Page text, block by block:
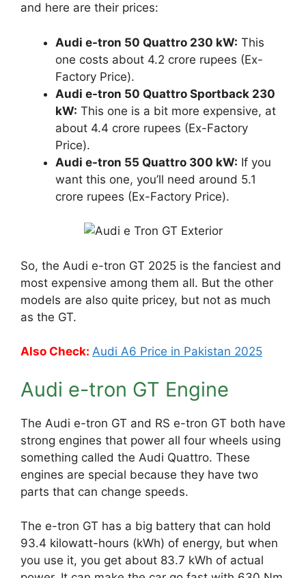
and here are their prices:
Audi e-tron 50 Quattro 230 kW: This
one costs about 4.2 crore rupees (Ex-
Factory Price).
Audi e-tron 50 Quattro Sportback 230
kW: This one is a bit more expensive, at
about 4.4 crore rupees (Ex-Factory
Price).
Audi e-tron 55 Quattro 300 kW: If you
want this one, you’ll need around 5.1
crore rupees (Ex-Factory Price).
So, the Audi e-tron GT 2025 is the fanciest and
most expensive among them all. But the other
models are also quite pricey, but not as much
as the GT.
Also Check: Audi A6 Price in Pakistan 2025
Audi e-tron GT Engine
The Audi e-tron GT and RS e-tron GT both have
strong engines that power all four wheels using
something called the Audi Quattro. These
engines are special because they have two
parts that can change speeds.
The e-tron GT has a big battery that can hold
93.4 kilowatt-hours (kWh) of energy, but when
you use it, you get about 83.7 kWh of actual